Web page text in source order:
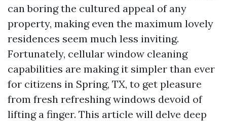
can boring the cultured appeal of any
property, making even the maximum lovely
residences seem much less inviting.
Fortunately, cellular window cleaning
capabilities are making it simpler than ever
for citizens in Spring, TX, to get pleasure
from fresh refreshing windows devoid of
lifting a finger. This article will delve deep